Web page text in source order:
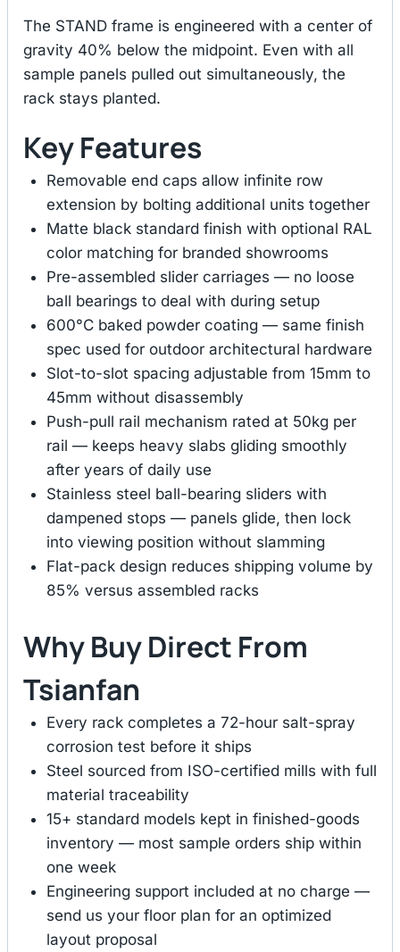
The STAND frame is engineered with a center of
gravity 40% below the midpoint. Even with all
sample panels pulled out simultaneously, the
rack stays planted.
Key Features
Removable end caps allow infinite row
extension by bolting additional units together
Matte black standard finish with optional RAL
color matching for branded showrooms
Pre-assembled slider carriages — no loose
ball bearings to deal with during setup
600°C baked powder coating — same finish
spec used for outdoor architectural hardware
Slot-to-slot spacing adjustable from 15mm to
45mm without disassembly
Push-pull rail mechanism rated at 50kg per
rail — keeps heavy slabs gliding smoothly
after years of daily use
Stainless steel ball-bearing sliders with
dampened stops — panels glide, then lock
into viewing position without slamming
Flat-pack design reduces shipping volume by
85% versus assembled racks
Why Buy Direct From
Tsianfan
Every rack completes a 72-hour salt-spray
corrosion test before it ships
Steel sourced from ISO-certified mills with full
material traceability
15+ standard models kept in finished-goods
inventory — most sample orders ship within
one week
Engineering support included at no charge —
send us your floor plan for an optimized
layout proposal